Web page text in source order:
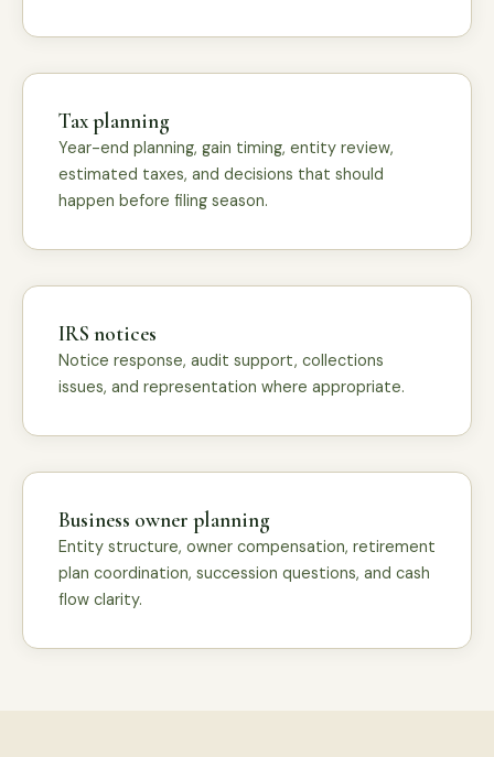
Tax planning
Year-end planning, gain timing, entity review,
estimated taxes, and decisions that should
happen before filing season.
IRS notices
Notice response, audit support, collections
issues, and representation where appropriate.
Business owner planning
Entity structure, owner compensation, retirement
plan coordination, succession questions, and cash
flow clarity.